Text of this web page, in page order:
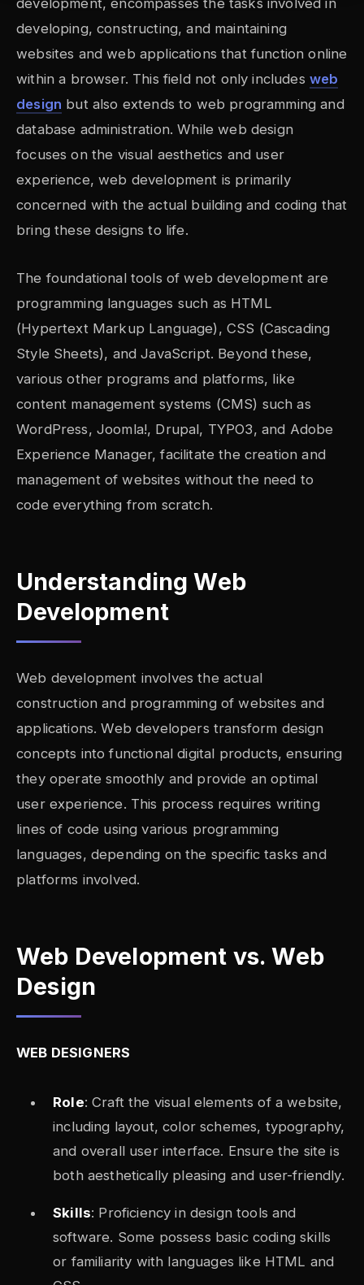
developing, constructing, and maintaining
websites and web applications that function online
within a browser. This field not only includes web
design but also extends to web programming and
database administration. While web design
focuses on the visual aesthetics and user
experience, web development is primarily
concerned with the actual building and coding that
bring these designs to life.
The foundational tools of web development are
programming languages such as HTML
(Hypertext Markup Language), CSS (Cascading
Style Sheets), and JavaScript. Beyond these,
various other programs and platforms, like
content management systems (CMS) such as
WordPress, Joomla!, Drupal, TYPO3, and Adobe
Experience Manager, facilitate the creation and
management of websites without the need to
code everything from scratch.
Understanding Web
Development
Web development involves the actual
construction and programming of websites and
applications. Web developers transform design
concepts into functional digital products, ensuring
they operate smoothly and provide an optimal
user experience. This process requires writing
lines of code using various programming
languages, depending on the specific tasks and
platforms involved.
Web Development vs. Web
Design
WEB DESIGNERS
Role: Craft the visual elements of a website,
including layout, color schemes, typography,
and overall user interface. Ensure the site is
both aesthetically pleasing and user-friendly.
Skills: Proficiency in design tools and
software. Some possess basic coding skills
or familiarity with languages like HTML and